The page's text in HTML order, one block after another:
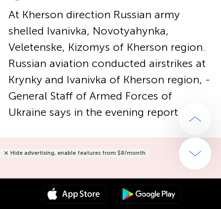
At Kherson direction Russian army
shelled Ivanivka, Novotyahynka,
Veletenske, Kizomys of Kherson region.
Russian aviation conducted airstrikes at
Krynky and Ivanivka of Kherson region, -
General Staff of Armed Forces of
Ukraine says in the evening report
Hide advertising, enable features from $8/month